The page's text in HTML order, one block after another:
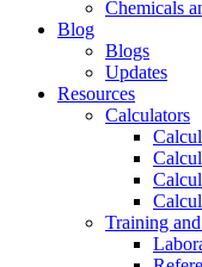
Chemicals
Blog
Blogs
Updates
Resources
Calculators
Training